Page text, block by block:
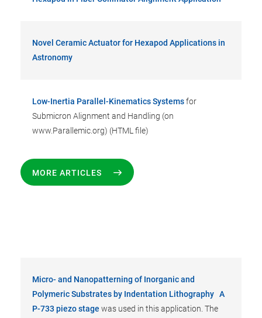
Novel Ceramic Actuator for Hexapod Applications in
Astronomy
Low-Inertia Parallel-Kinematics Systemsfor
Submicron Alignment and Handling (on
www.Parallemic.org) (HTML file)
MORE ARTICLES
Micro- and Nanopatterning of Inorganic and
Polymeric Substrates by Indentation Lithography A
P-733 piezo stage was used in this application. The